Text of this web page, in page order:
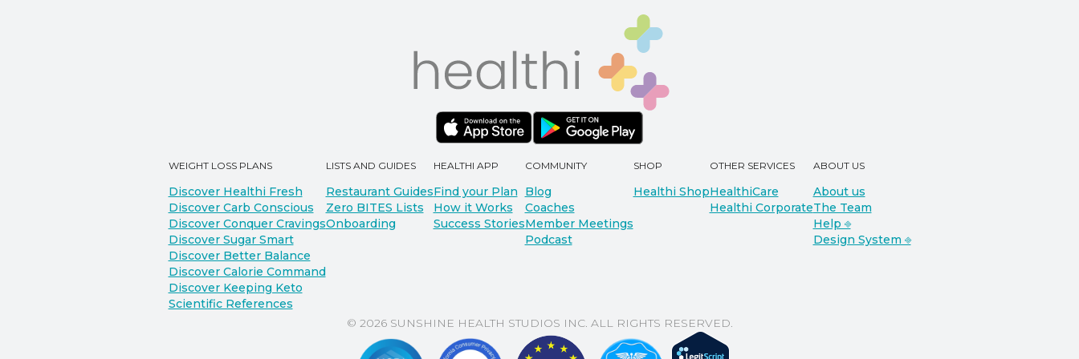
WEIGHT LOSS PLANS
Discover Healthi Fresh
Discover Carb Conscious
Discover Conquer Cravings
Discover Sugar Smart
Discover Better Balance
Discover Calorie Command
Discover Keeping Keto
Scientific References
LISTS AND GUIDES
Restaurant Guides
Zero BITES Lists
Onboarding
HEALTHI APP
Find your Plan
How it Works
Success Stories
COMMUNITY
Blog
Coaches
Member Meetings
Podcast
SHOP
Healthi Shop
OTHER SERVICES
HealthiCare
Healthi Corporate
ABOUT US
About us
The Team
Help ⎆
Design System ⎆
© 2026 SUNSHINE HEALTH STUDIOS INC. ALL RIGHTS RESERVED.